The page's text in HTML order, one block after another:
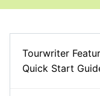
Tourwriter
Quick Start